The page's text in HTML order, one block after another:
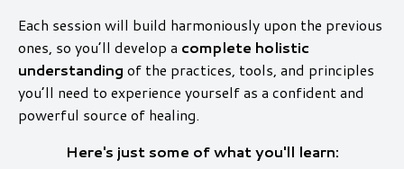
Each session will build harmoniously upon the previous
ones, so you’ll develop a complete holistic
understanding of the practices, tools, and principles
you’ll need to experience yourself as a confident and
powerful source of healing.
Here's just some of what you'll learn: